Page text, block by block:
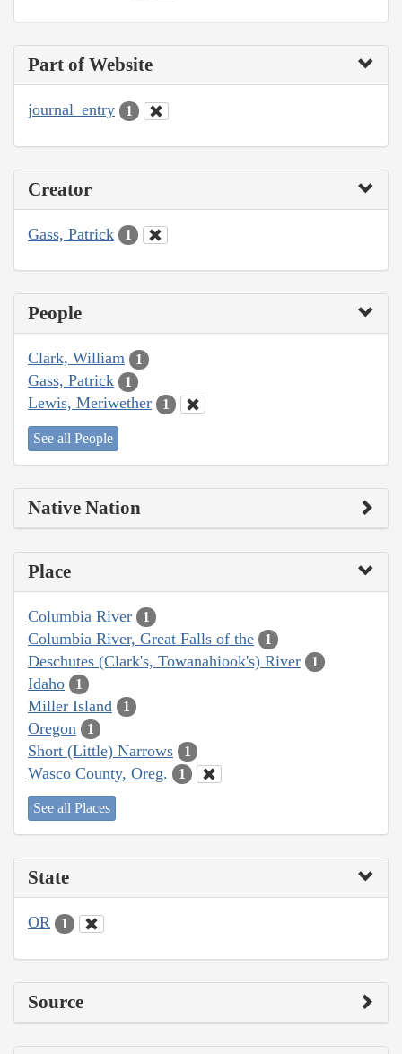
Part of Website
journal_entry 1
Creator
Gass, Patrick 1
People
Clark, William 1
Gass, Patrick 1
Lewis, Meriwether 1
See all People
Native Nation
Place
Columbia River 1
Columbia River, Great Falls of the 1
Deschutes (Clark's, Towanahiook's) River 1
Idaho 1
Miller Island 1
Oregon 1
Short (Little) Narrows 1
Wasco County, Oreg. 1
See all Places
State
OR 1
Source